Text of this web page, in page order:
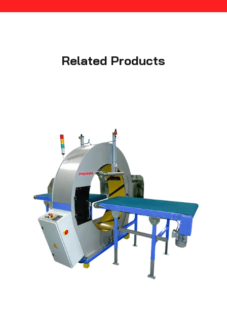
Related Products